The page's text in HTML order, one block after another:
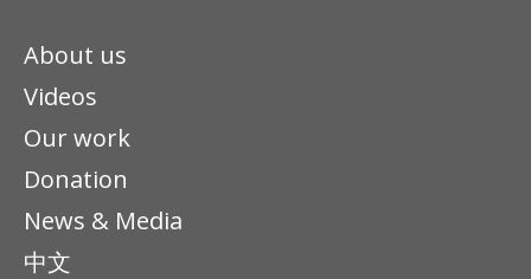
About us
Videos
Our work
Donation
News & Media
中文